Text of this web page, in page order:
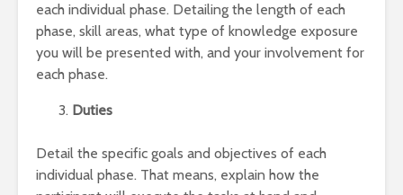
each individual phase. Detailing the length of each
phase, skill areas, what type of knowledge exposure
you will be presented with, and your involvement for
each phase.
Duties
Detail the specific goals and objectives of each
individual phase. That means, explain how the